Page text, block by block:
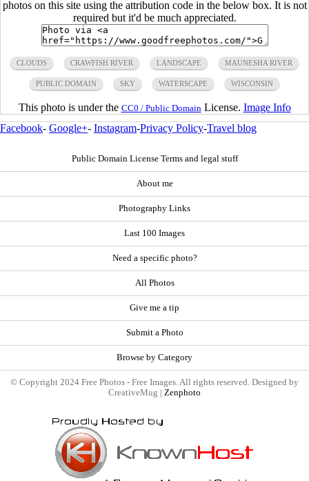
photos on this site using the attribution code in the below box. It is not
required but it'd be much appreciated.
CLOUDS CRAWFISH RIVER LANDSCAPE MAUNESHA RIVER
PUBLIC DOMAIN SKY WATERSCAPE WISCONSIN
This photo is under the CC0 / Public Domain License. Image Info
Facebook- Google+- Instagram-Privacy Policy-Travel blog
Public Domain License Terms and legal stuff
About me
Photography Links
Last 100 Images
Need a specific photo?
All Photos
Give me a tip
Submit a Photo
Browse by Category
© Copyright 2024 Free Photos - Free Images. All rights reserved. Designed by
CreativeMug | Zenphoto